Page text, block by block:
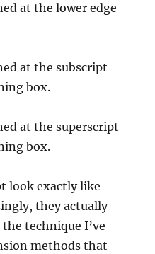
at the lower edge
at the subscript
box.
at the superscript
box.
look exactly like
they actually
technique I’ve
methods that